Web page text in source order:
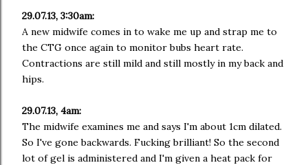
29.07.13, 3:30am:
A new midwife comes in to wake me up and strap me to
the CTG once again to monitor bubs heart rate.
Contractions are still mild and still mostly in my back and
hips.
29.07.13, 4am:
The midwife examines me and says I'm about 1cm dilated.
So I've gone backwards. Fucking brilliant! So the second
lot of gel is administered and I'm given a heat pack for